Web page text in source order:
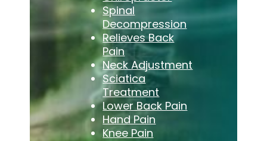
Spinal
Decompression
Relieves Back
Pain
Neck Adjustment
Sciatica
Treatment
Lower Back Pain
Hand Pain
Knee Pain